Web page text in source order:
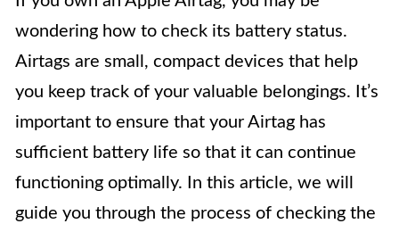
wondering how to check its battery status.
Airtags are small, compact devices that help
you keep track of your valuable belongings. It’s
important to ensure that your Airtag has
sufficient battery life so that it can continue
functioning optimally. In this article, we will
guide you through the process of checking the